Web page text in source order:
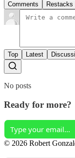
Comments Restacks
Top Latest
No posts
Ready for more?
© 2026 Robert